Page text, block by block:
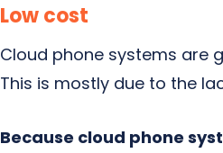
Low cost
Cloud phone systems are
This is mostly due to the
Because cloud phone